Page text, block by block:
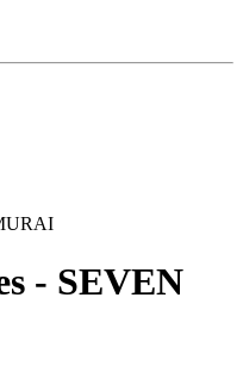
- SEVEN